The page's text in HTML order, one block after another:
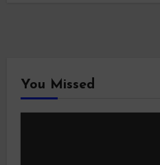
You Missed